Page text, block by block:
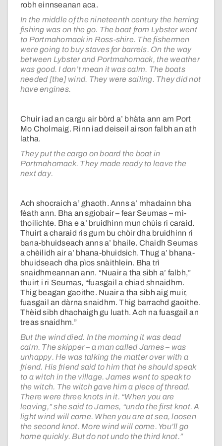
robh einnseanan aca.
In the middle of the nineteenth century the herring
fishing was on the go. The boat from Lybster went
to Portmahomack in Ross-shire. The fishermen
were going to buy staves for barrels. On the way
between Lybster and Portmahomack, the weather
was good. I don’t mean it was calm. The boats
needed [the] wind. They were sailing. They did not
have engines.
Chuir iad an cargu air bòrd a’ bhàta ann am Port
Mo Cholmaig. Rinn iad deiseil airson falbh an ath
latha.
They put the cargo on board the boat in
Portmahomack. They made ready to leave the
next day.
Ach shocraich a’ ghaoth. Anns a’ mhadainn bha
fèath ann. Bha an sgiobair – fear Seumas – mì-
thoilichte. Bha e a’ bruidhinn mun chùis ri caraid.
Thuirt a charaid ris gum bu chòir dha bruidhinn ri
bana-bhuidseach anns a’ bhaile. Chaidh Seumas
a chèilidh air a’ bhana-bhuidsich. Thug a’ bhana-
bhuidseach dha pìos snàithlein. Bha trì
snaidhmeannan ann. “Nuair a tha sibh a’ falbh,”
thuirt i ri Seumas, “fuasgail a chiad shnaidhm.
Thig beagan gaoithe. Nuair a tha sibh aig muir,
fuasgail an dàrna snaidhm. Thig barrachd gaoithe.
Thèid sibh dhachaigh gu luath. Ach na fuasgail an
treas snaidhm.”
But the wind died. In the morning it was dead
calm. The skipper – a man called James – was
unhappy. He was talking the matter over with a
friend. His friend said to him that he should speak
to a witch in the village. James went to speak to
the witch. The witch gave him a piece of thread.
There were three knots in it. “When you are
leaving,” she said to James, “undo the first knot. A
light wind will come. When you are at sea, loosen
the second knot. More wind will come. You’ll go
home quickly. But do not undo the third knot.”